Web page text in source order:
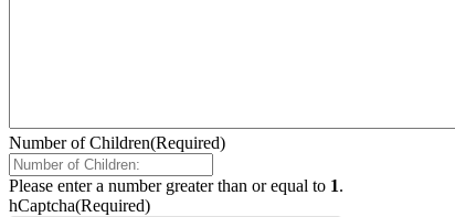
Number of Children(Required)
Please enter a number greater than or equal to 1.
hCaptcha(Required)